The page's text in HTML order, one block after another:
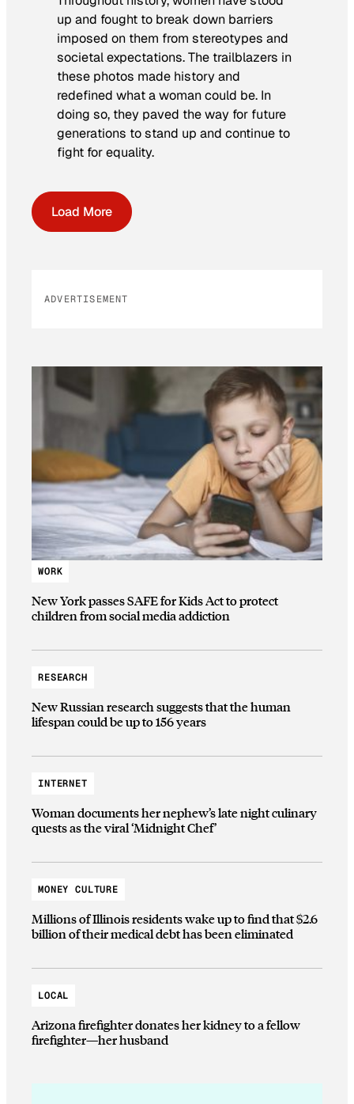
up and fought to break down barriers
imposed on them from stereotypes and
societal expectations. The trailblazers in
these photos made history and
redefined what a woman could be. In
doing so, they paved the way for future
generations to stand up and continue to
fight for equality.
Load More
ADVERTISEMENT
WORK
New York passes SAFE for Kids Act to protect
children from social media addiction
RESEARCH
New Russian research suggests that the human
lifespan could be up to 156 years
INTERNET
Woman documents her nephew’s late night culinary
quests as the viral ‘Midnight Chef’
MONEY CULTURE
Millions of Illinois residents wake up to find that $2.6
billion of their medical debt has been eliminated
LOCAL
Arizona firefighter donates her kidney to a fellow
firefighter—her husband